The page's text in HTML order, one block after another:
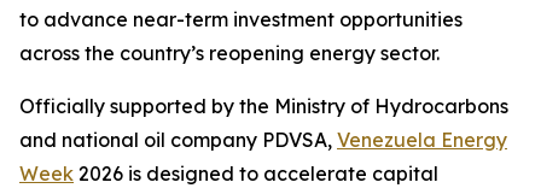
to advance near-term investment opportunities
across the country’s reopening energy sector.
Officially supported by the Ministry of Hydrocarbons
and national oil company PDVSA, Venezuela Energy
Week 2026 is designed to accelerate capital